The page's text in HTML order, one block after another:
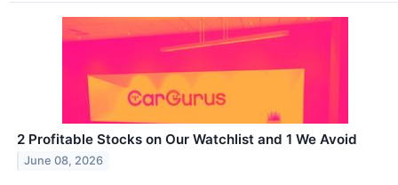
2 Profitable Stocks on Our Watchlist and 1 We Avoid
June 08, 2026